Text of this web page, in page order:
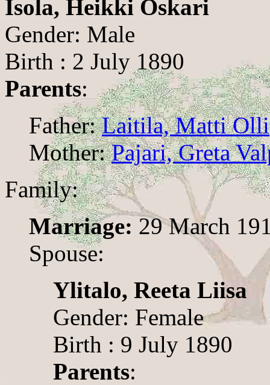
Isola, Heikki Oskari
Gender: Male
Birth : 2 July 1890
Parents:
Father:Laitila, Matti Olli
Mother:Pajari, Greta
Family:
Marriage: 29 March
Spouse:
Ylitalo, Reeta Liisa
Gender: Female
Birth : 9 July 1890
Parents: